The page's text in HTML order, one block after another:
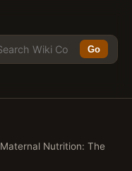
Go
Maternal Nutrition: The